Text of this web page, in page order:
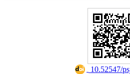
10.52547/